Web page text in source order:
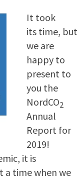
It took
its time, but
we are
happy to
present to
you the
NordCO2
Annual
Report for
2019!
it is
a time when we